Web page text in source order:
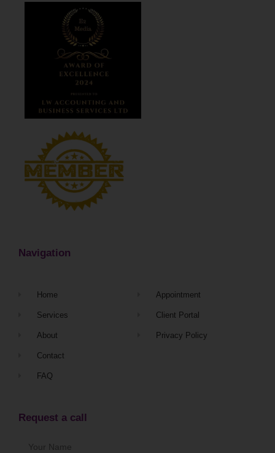
Navigation
Home
Services
About
Contact
FAQ
Appointment
Client Portal
Privacy Policy
Request a call